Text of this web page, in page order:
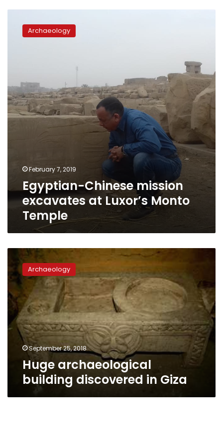
Chinese
mission
Temple
Archaeology
February 7, 2019
Egyptian-Chinese mission
excavates at Luxor’s Monto
Temple
archaeological
building
discovered
in
Giza
Archaeology
September 25, 2018
Huge archaeological
building discovered in Giza